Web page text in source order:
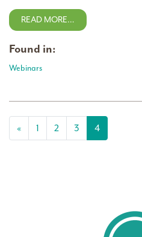
READ MORE…
Found in:
Webinars
Posts navigation
« 1 2 3 4